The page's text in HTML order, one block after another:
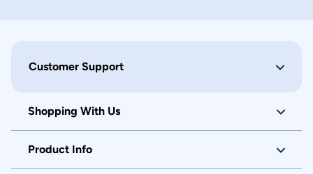
Customer Support
Shopping With Us
Product Info